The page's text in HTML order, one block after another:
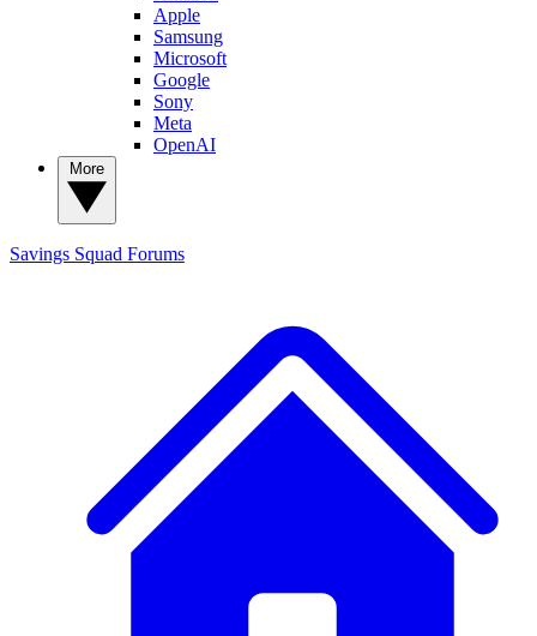
Apple
Samsung
Microsoft
Google
Sony
Meta
OpenAI
Savings Squad Forums